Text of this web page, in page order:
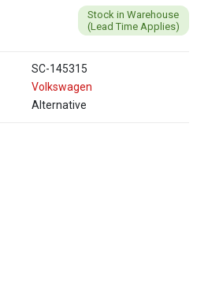
Stock in Warehouse
(Lead Time Applies)
SC-145315
Volkswagen
Alternative